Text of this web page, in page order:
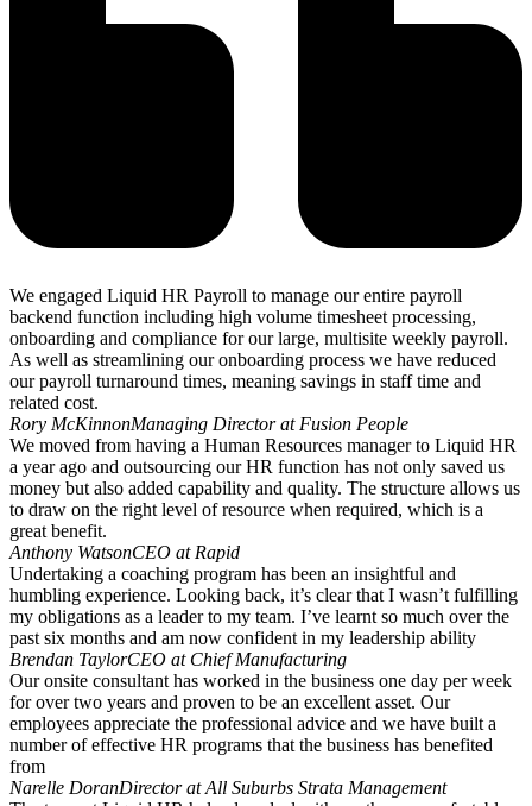
We engaged Liquid HR Payroll to manage our entire payroll
backend function including high volume timesheet processing,
onboarding and compliance for our large, multisite weekly payroll.
As well as streamlining our onboarding process we have reduced
our payroll turnaround times, meaning savings in staff time and
related cost.
Rory McKinnonManaging Director at Fusion People
We moved from having a Human Resources manager to Liquid HR
a year ago and outsourcing our HR function has not only saved us
money but also added capability and quality. The structure allows us
to draw on the right level of resource when required, which is a
great benefit.
Anthony WatsonCEO at Rapid
Undertaking a coaching program has been an insightful and
humbling experience. Looking back, it’s clear that I wasn’t fulfilling
my obligations as a leader to my team. I’ve learnt so much over the
past six months and am now confident in my leadership ability
Brendan TaylorCEO at Chief Manufacturing
Our onsite consultant has worked in the business one day per week
for over two years and proven to be an excellent asset. Our
employees appreciate the professional advice and we have built a
number of effective HR programs that the business has benefited
from
Narelle DoranDirector at All Suburbs Strata Management